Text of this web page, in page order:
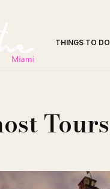
THINGS TO DO
Tours